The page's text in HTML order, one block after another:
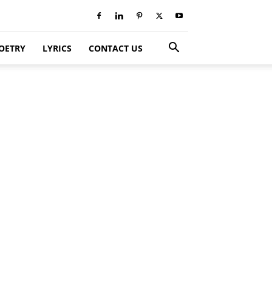
LYRICS CONTACT US